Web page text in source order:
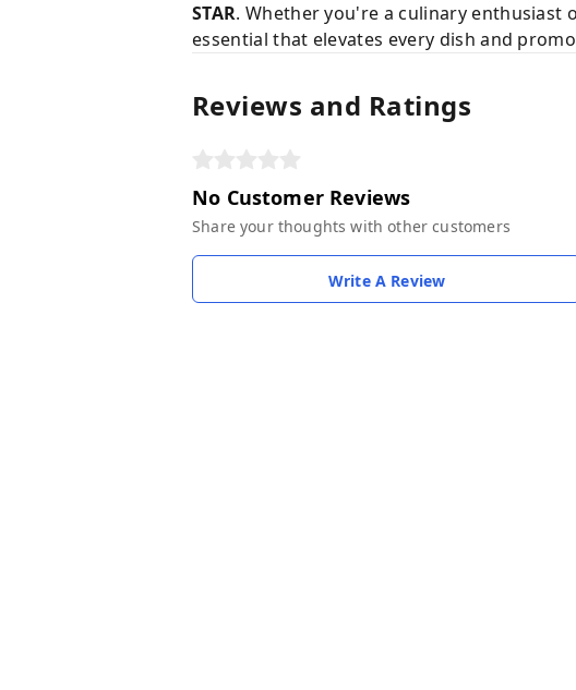
STAR. Whether you're a culinary enthusiast
essential that elevates every dish and
Reviews and Ratings
No Customer Reviews
Share your thoughts with other customers
Write A Review